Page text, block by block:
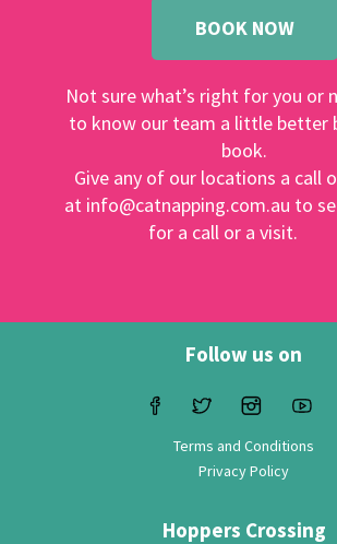
BOOK NOW
Not sure what’s right for you or
to know our team a little better
book.
Give any of our locations a call
at info@catnapping.com.au to
for a call or a visit.
Follow us on
Terms and Conditions
Privacy Policy
Hoppers Crossing